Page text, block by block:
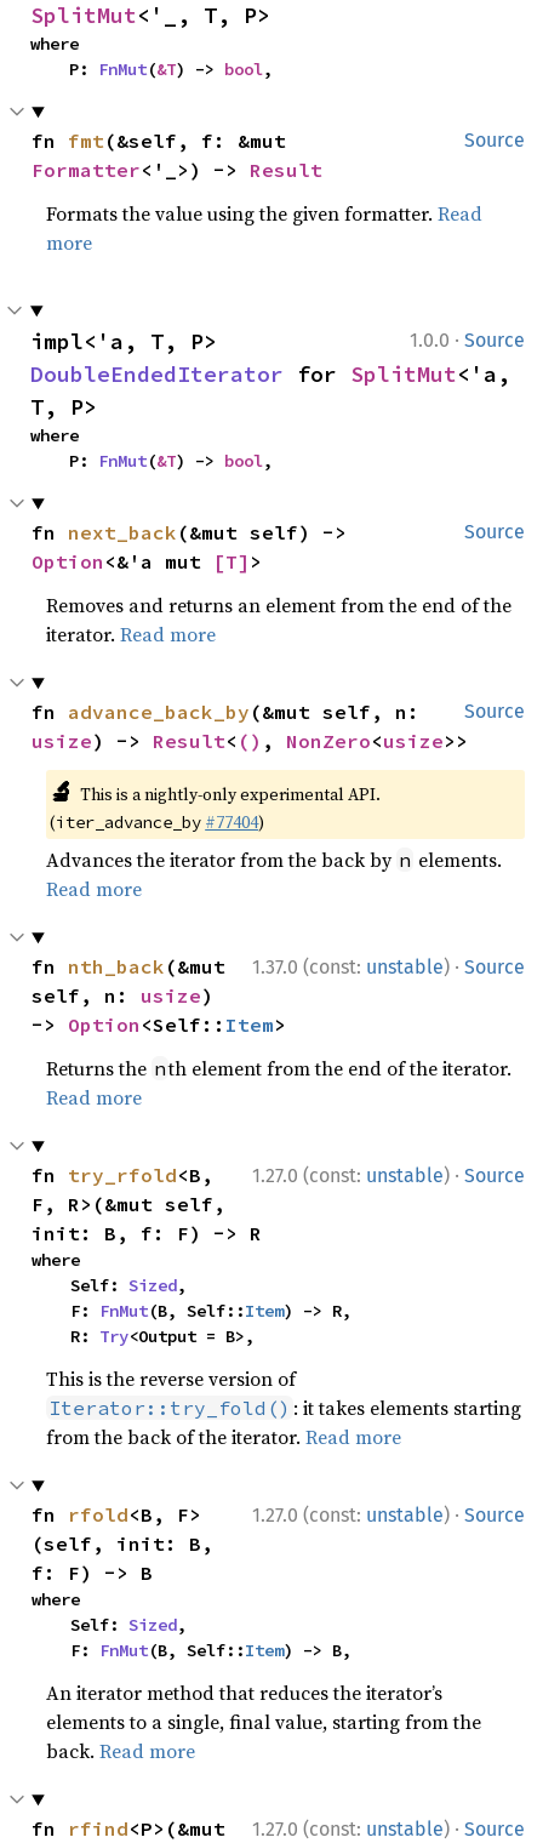
SplitMut<'_, T, P>
where
    P:
FnMut(&T) -> bool,
Source
fn fmt
Formatter<'_>) -> Result
Formats the value using the given formatter.Read
more
1.0.0 · Source
DoubleEndedIterator for SplitMut<'a,
T, P>
where
    P:
FnMut(&T) -> bool,
Source
fn next_back
Option <&'a mut [T] >
Removes and returns an element from the end of the
iterator.Read more
Source
fn advance_back_by
usize) -> Result< () , NonZero<usize>>
🔬 This is a nightly-only experimental API.
(iter_advance_by #77404)
Advances the iterator from the back by n elements.
Read more
1.37.0 (const: unstable) · Source
fn nth_back (&mut
self, n: usize)
-> Option <Self:: Item>
Returns the nth element from the end of the iterator.
Read more
1.27.0 (const: unstable) · Source
fn try_rfold<B,
F, R>(&mut self,
init: B, f: F) -> R
where
    Self:
Sized,
    F:
FnMut(B, Self::Item) -> R,
    R:
Try<Output = B>,
This is the reverse version of
Iterator::try_fold() : it takes elements starting
from the back of the iterator.Read more
1.27.0 (const: unstable) · Source
fn rfold<B, F>
(self, init: B,
f: F) -> B
where
    Self:
Sized,
    F:
FnMut(B, Self::Item) -> B,
An iterator method that reduces the iterator’s
elements to a single, final value, starting from the
back.Read more
1.27.0 (const: unstable) · Source
fn rfind<P>(&mut